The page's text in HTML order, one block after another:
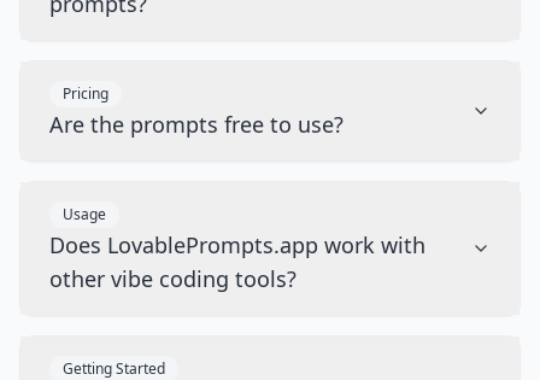
Pricing
Are the prompts free to use?
Usage
Does LovablePrompts.app work with
other vibe coding tools?
Getting Started